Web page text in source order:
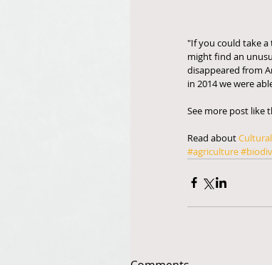
"If you could take a
might find an
disappeared from
in 2014 we were
See more post like
Read about
#agriculture